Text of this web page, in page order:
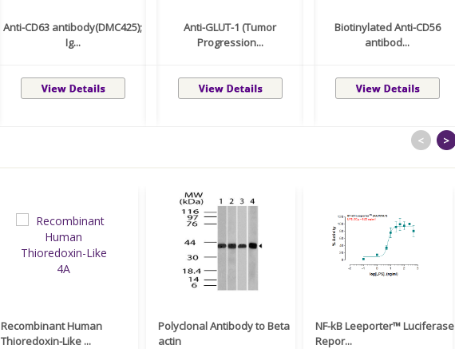
Anti-CD63 antibody(DMC425);
Ig...
Anti-GLUT-1 (Tumor
Progression...
Biotinylated Anti-CD56
antibod...
Recombinant Human
Thioredoxin-Like ...
Polyclonal Antibody to Beta
actin
NF-kB Leeporter™ Luciferase
Repor...
< >